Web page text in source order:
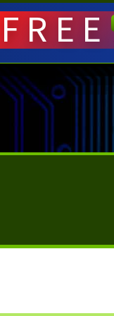
FREE